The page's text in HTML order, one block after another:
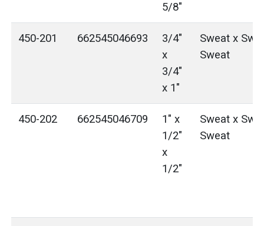
5/8"
450-201 662545046693
3/4"
x
3/4"
x 1"
Sweat x
Sweat
450-202 662545046709
1" x
1/2"
x
1/2"
Sweat x
Sweat